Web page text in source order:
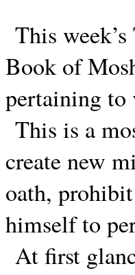
This
Book of
pertaining to
This is a
create new
oath,
himself to
At first